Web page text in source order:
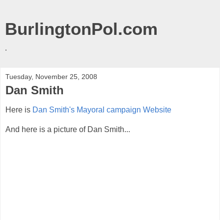
BurlingtonPol.com
.
Tuesday, November 25, 2008
Dan Smith
Here is Dan Smith's Mayoral campaign Website
And here is a picture of Dan Smith...